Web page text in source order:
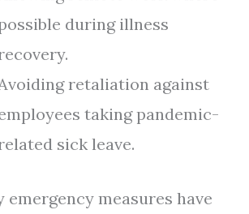
during illness
retaliation against
taking pandemic-
sick leave.
emergency measures have